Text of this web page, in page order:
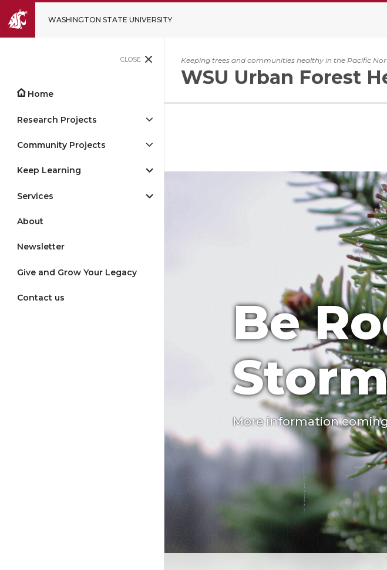
WASHINGTON STATE UNIVERSITY
CLOSE
Home
Research Projects
Community Projects
Keep Learning
Services
About
Newsletter
Give and Grow Your Legacy
Contact us
Keeping trees and communities healthy in the Pacific
WSU Urban Forest
Be
More information